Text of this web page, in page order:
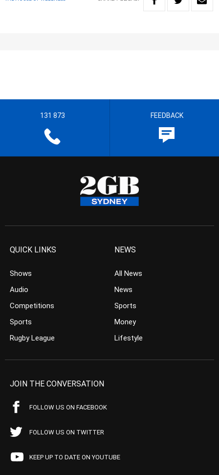
131 873 FEEDBACK
QUICK LINKS
Shows
Audio
Competitions
Sports
Rugby League
NEWS
All News
News
Sports
Money
Lifestyle
JOIN THE CONVERSATION
FOLLOW US ON FACEBOOK
FOLLOW US ON TWITTER
KEEP UP TO DATE ON YOUTUBE